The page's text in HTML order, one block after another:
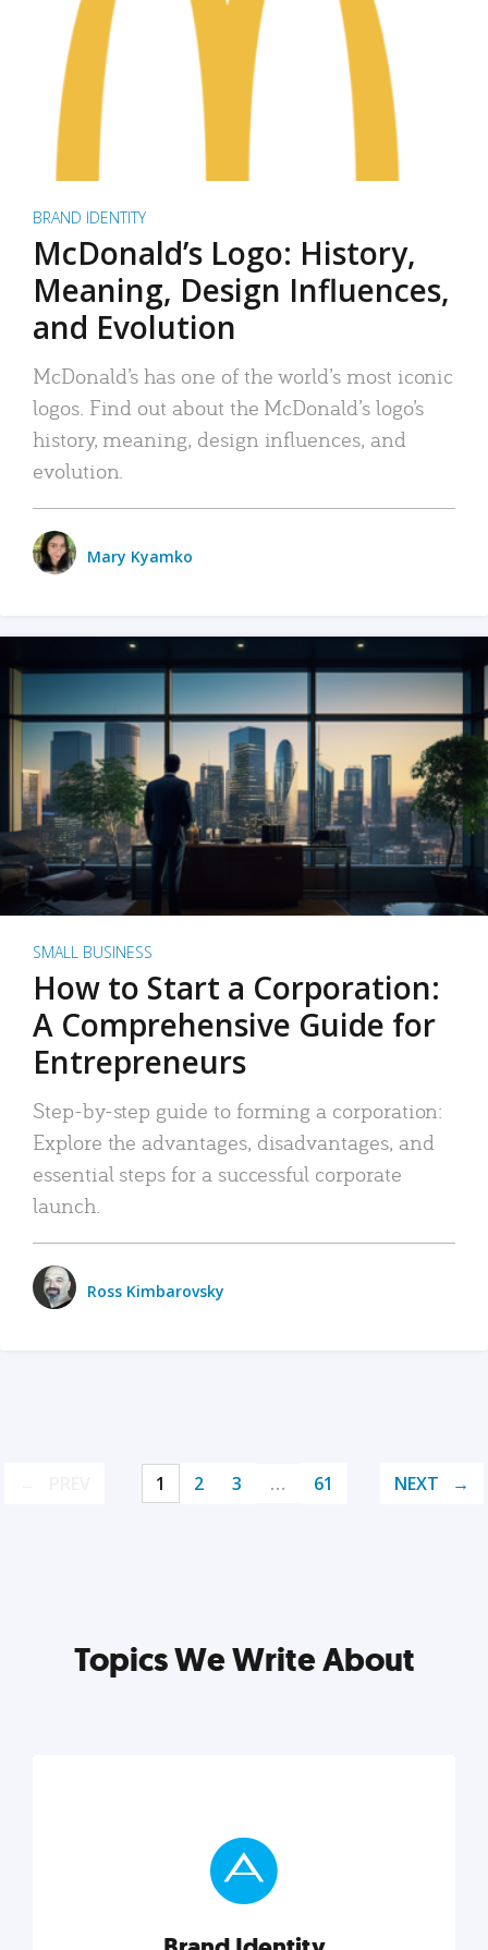
BRAND IDENTITY
McDonald’s Logo: History,
Meaning, Design Influences,
and Evolution
McDonald’s has one of the world’s most iconic
logos. Find out about the McDonald’s logo’s
history, meaning, design influences, and
evolution.
Mary Kyamko
SMALL BUSINESS
How to Start a Corporation:
A Comprehensive Guide for
Entrepreneurs
Step-by-step guide to forming a corporation:
Explore the advantages, disadvantages, and
essential steps for a successful corporate
launch.
Ross Kimbarovsky
1 2 3 … 61 NEXT
Topics We Write About